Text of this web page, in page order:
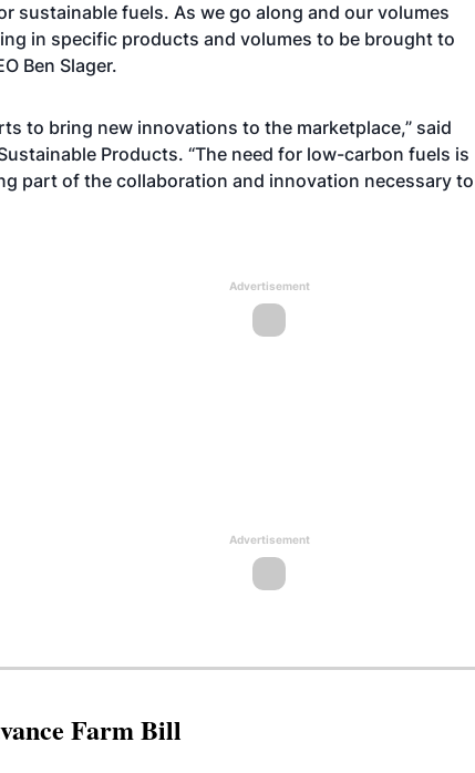
sustainable fuels. As we go along and our volumes
in specific products and volumes to be brought to
Ben Slager.
to bring new innovations to the marketplace,” said
Products. “The need for low-carbon fuels is
part of the collaboration and innovation necessary to
Advertisement
Advertisement
Farm Bill